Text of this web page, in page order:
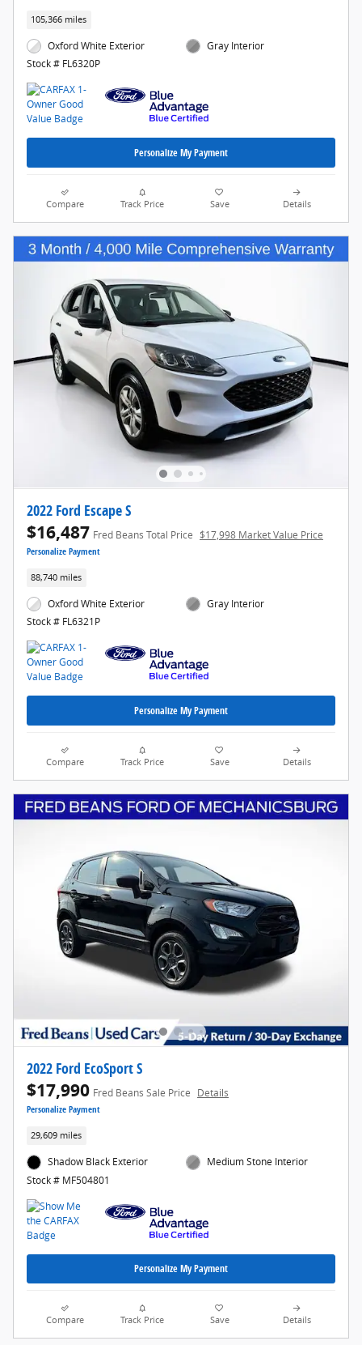
105,366 miles
Oxford White Exterior
Stock # FL6320P
Gray Interior
Personalize My Payment
Compare Track Price Save Details
2022 Ford Escape S
$16,487 Fred Beans Total Price $17,998 Market Value Price
Personalize Payment
88,740 miles
Oxford White Exterior
Stock # FL6321P
Gray Interior
Personalize My Payment
Compare Track Price Save Details
2022 Ford EcoSport S
$17,990 Fred Beans Sale Price Details
Personalize Payment
29,609 miles
Shadow Black Exterior
Stock # MF504801
Medium Stone Interior
Personalize My Payment
Compare Track Price Save Details